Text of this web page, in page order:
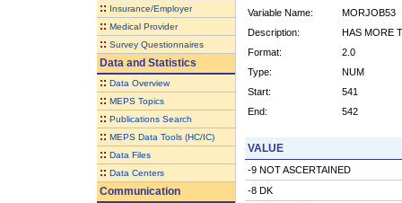
:: Insurance/Employer
:: Medical Provider
:: Survey Questionnaires
Data and Statistics
:: Data Overview
:: MEPS Topics
:: Publications Search
:: MEPS Data Tools (HC/IC)
:: Data Files
:: Data Centers
Communication
Variable Name:
MORJOB53
Description:
HAS MORE
Format:
2.0
Type:
NUM
Start:
541
End:
542
VALUE
-9 NOT ASCERTAINED
-8 DK